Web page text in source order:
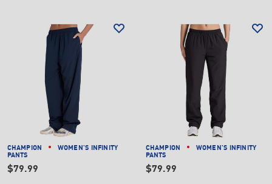
CHAMPION
WOMEN'S INFINITY
PANTS
$79.99
CHAMPION
WOMEN'S INFINITY
PANTS
$79.99